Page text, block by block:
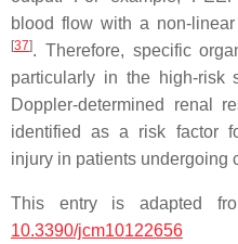
blood flow with a non-
[37]. Therefore, specific
particularly in the high-risk
Doppler-determined renal
identified as a risk factor
injury in patients undergoing
This entry is adapted
10.3390/jcm10122656